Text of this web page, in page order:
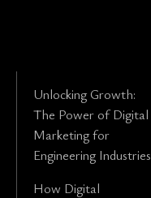
Unlocking Growth:
The Power of Digital
Marketing for
Engineering Industries
How Digital